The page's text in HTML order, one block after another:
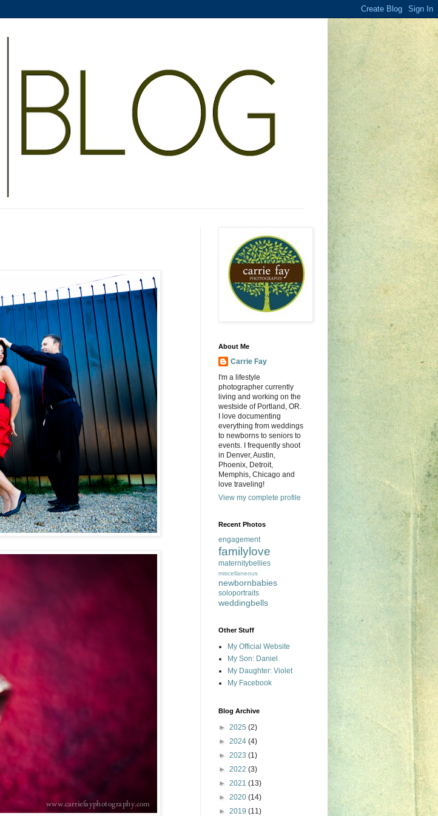
About Me
Carrie Fay
I'm a lifestyle
photographer currently
living and working on the
westside of Portland, OR.
I love documenting
everything from weddings
to newborns to seniors to
events. I frequently shoot
in Denver, Austin,
Phoenix, Detroit,
Memphis, Chicago and
love traveling!
View my complete profile
Recent Photos
engagement
familylove
maternitybellies
miscellaneous
newbornbabies
soloportraits
weddingbells
Other Stuff
My Official Website
My Son: Daniel
My Daughter: Violet
My Facebook
Blog Archive
► 2025 (2)
► 2024 (4)
► 2023 (1)
► 2022 (3)
► 2021 (13)
► 2020 (14)
► 2019 (11)